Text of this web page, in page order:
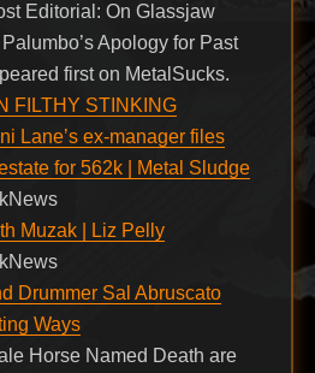
Editorial: On Glassjaw
Apology for Past
first on MetalSucks.
FILTHY STINKING
Lane’s ex-manager files
for 562k | Metal Sludge
Muzak | Liz Pelly
Drummer Sal Abruscato
Ways
Horse Named Death are